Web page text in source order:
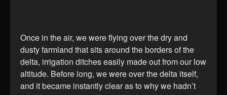
Once in the air, we were flying over the dry and
dusty farmland that sits around the borders of the
delta, irrigation ditches easily made out from our low
altitude. Before long, we were over the delta itself,
and it became instantly clear as to why we hadn’t